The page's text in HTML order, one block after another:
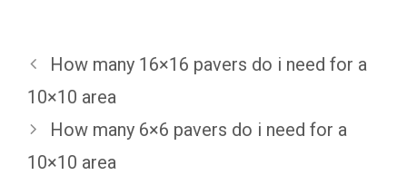
How many 16×16 pavers do i need for a
10×10 area
How many 6×6 pavers do i need for a
10×10 area